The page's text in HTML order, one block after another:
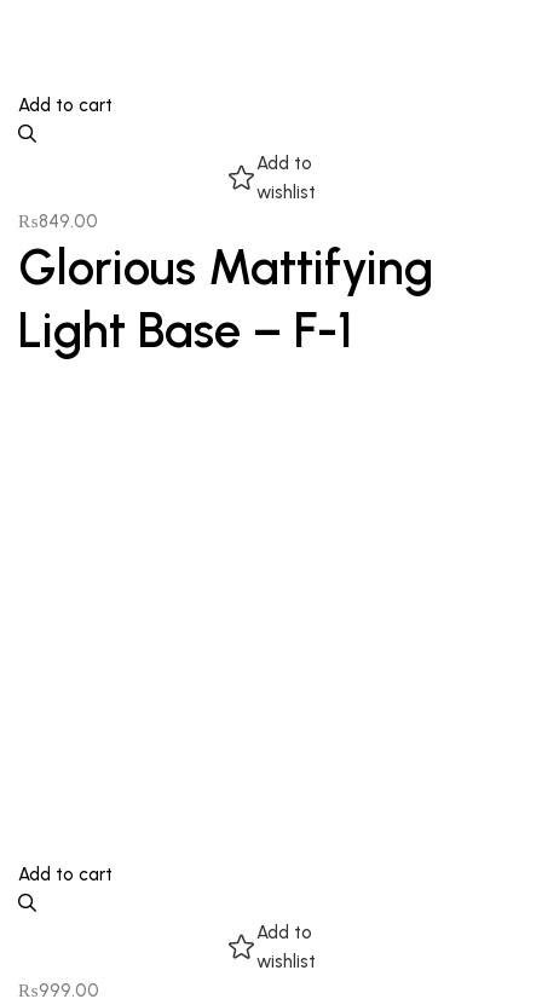
Add to cart
Add to
wishlist
₨849.00
Glorious Mattifying
Light Base – F-1
Add to cart
Add to
wishlist
₨999.00